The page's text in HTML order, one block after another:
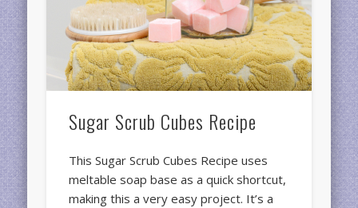
Sugar Scrub Cubes Recipe
This Sugar Scrub Cubes Recipe uses
meltable soap base as a quick shortcut,
making this a very easy project. It’s a